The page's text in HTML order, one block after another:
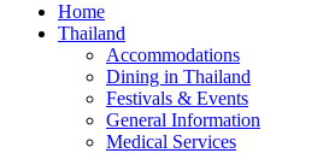
Home
Thailand
Accommodations
Dining in Thailand
Festivals & Events
General Information
Medical Services